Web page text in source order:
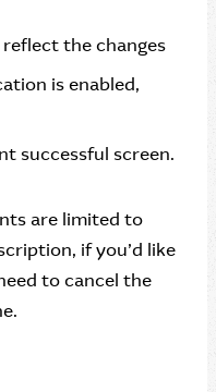
the changes
is enabled,
successful screen.
are limited to
if you’d like
to cancel the